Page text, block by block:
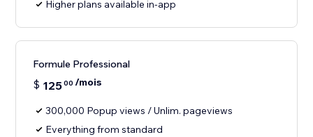
Higher plans available in-app
Formule Professional
$ 12500 /mois
300,000 Popup views / Unlim. pageviews
Everything from standard